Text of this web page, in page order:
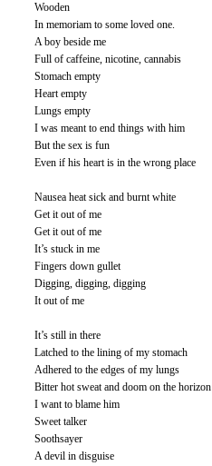
Wooden
In memoriam to some loved one.
A boy beside me
Full of caffeine, nicotine, cannabis
Stomach empty
Heart empty
Lungs empty
I was meant to end things with him
But the sex is fun
Even if his heart is in the wrong place
Nausea heat sick and burnt white
Get it out of me
Get it out of me
It’s stuck in me
Fingers down gullet
Digging, digging, digging
It out of me
It’s still in there
Latched to the lining of my stomach
Adhered to the edges of my lungs
Bitter hot sweat and doom on the horizon
I want to blame him
Sweet talker
Soothsayer
A devil in disguise